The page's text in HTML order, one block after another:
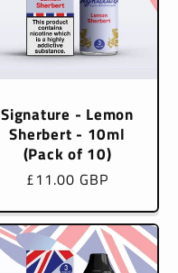
Signature - Lemon
Sherbert - 10ml
(Pack of 10)
Regular
£11.00 GBP